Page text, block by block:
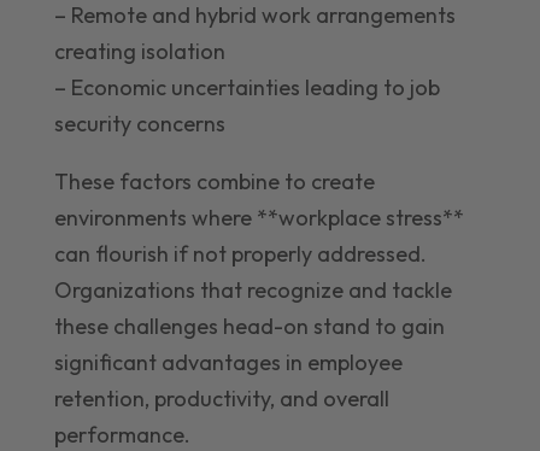
– Remote and hybrid work arrangements
creating isolation
– Economic uncertainties leading to job
security concerns
These factors combine to create
environments where **workplace stress**
can flourish if not properly addressed.
Organizations that recognize and tackle
these challenges head-on stand to gain
significant advantages in employee
retention, productivity, and overall
performance.